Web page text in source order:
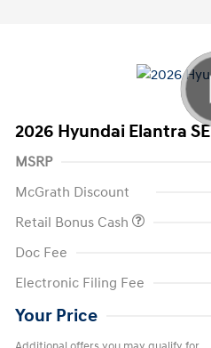
2026 Hyundai Elantra SE
MSRP
McGrath Discount
Retail Bonus Cash
Doc Fee
Electronic Filing Fee
Your Price